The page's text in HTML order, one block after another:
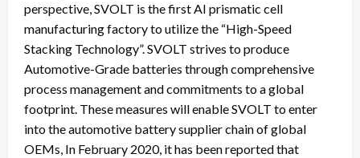
perspective, SVOLT is the first AI prismatic cell
manufacturing factory to utilize the “High-Speed
Stacking Technology”. SVOLT strives to produce
Automotive-Grade batteries through comprehensive
process management and commitments to a global
footprint. These measures will enable SVOLT to enter
into the automotive battery supplier chain of global
OEMs, In February 2020, it has been reported that